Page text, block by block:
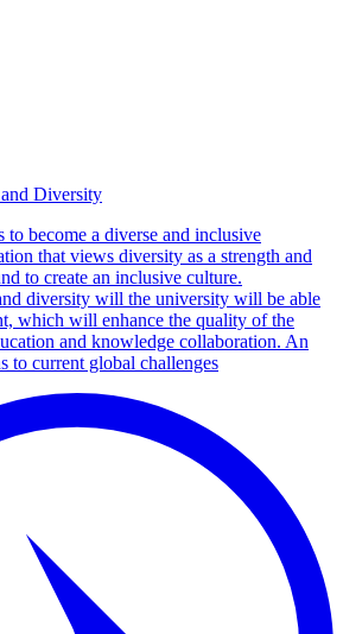
Diversity
become a diverse and inclusive
that views diversity as a strength and
to create an inclusive culture.
diversity will the university will be able
which will enhance the quality of the
and knowledge collaboration. An
to current global challenges